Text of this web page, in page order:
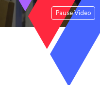
Pause Video